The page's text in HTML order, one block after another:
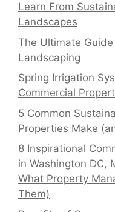
Learn From
Landscapes
The Ultimate
Landscaping
Spring Irrigation
Commercial
5 Common
Properties Make
8 Inspirational
in Washington DC,
What Property
Them)